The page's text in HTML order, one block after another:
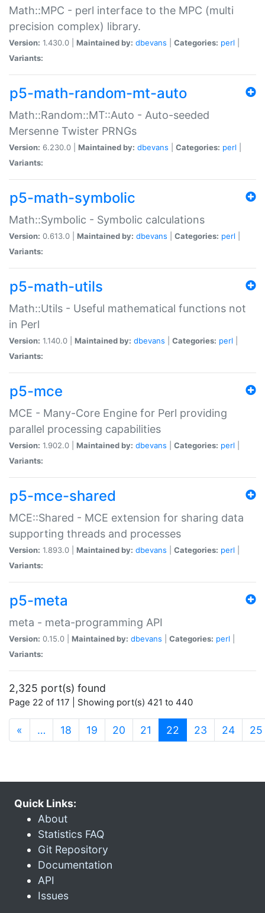
Math::MPC - perl interface to the MPC (multi
precision complex) library.
Version: 1.430.0 | Maintained by: dbevans Categories: perl
Variants:
p5-math-random-mt-auto
Math::Random::MT::Auto - Auto-seeded
Mersenne Twister PRNGs
Version: 6.230.0 | Maintained by: dbevans Categories: perl
Variants:
p5-math-symbolic
Math::Symbolic - Symbolic calculations
Version: 0.613.0 | Maintained by: dbevans Categories: perl
Variants:
p5-math-utils
Math::Utils - Useful mathematical functions not
in Perl
Version: 1.140.0 | Maintained by: dbevans Categories: perl
Variants:
p5-mce
MCE - Many-Core Engine for Perl providing
parallel processing capabilities
Version: 1.902.0 | Maintained by: dbevans Categories: perl
Variants:
p5-mce-shared
MCE::Shared - MCE extension for sharing data
supporting threads and processes
Version: 1.893.0 | Maintained by: dbevans Categories: perl
Variants:
p5-meta
meta - meta-programming API
Version: 0.15.0 | Maintained by: dbevans Categories: perl
Variants:
2,325 port(s) found
Page 22 of 117 | Showing port(s) 421 to 440
« … 18 19 20 21 22 (current)
23 24 25
Quick Links:
About
Statistics FAQ
Git Repository
Documentation
API
Issues